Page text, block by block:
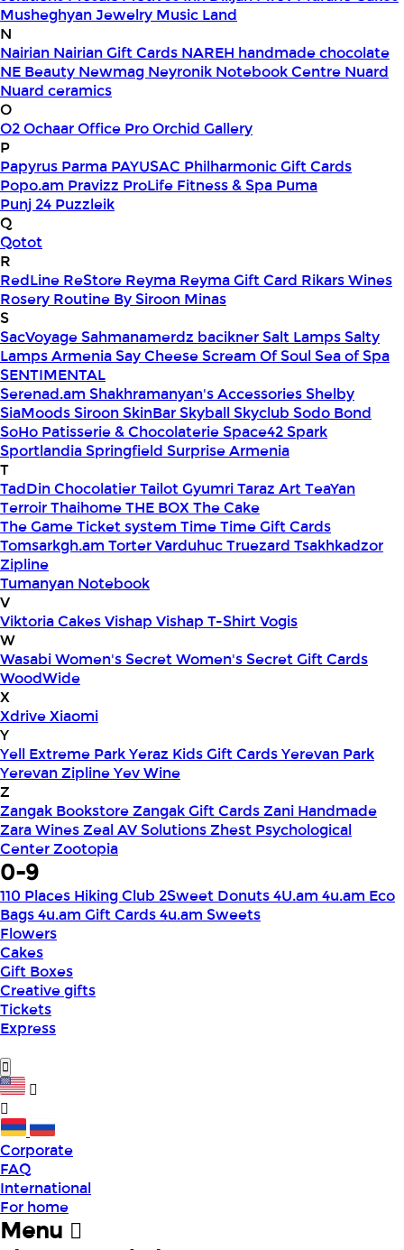
Musheghyan Jewelry Music Land
N
Nairian Nairian Gift Cards NAREH handmade chocolate
NE Beauty Newmag Neyronik Notebook Centre Nuard
Nuard ceramics
O
O2OchaarOffice ProOrchid Gallery
P
Papyrus Parma PAYUSAC Philharmonic Gift Cards
Popo.am Pravizz ProLife Fitness & Spa Puma
Punj 24 Puzzleik
Q
Qotot
R
RedLine ReStore Reyma Reyma Gift Card Rikars Wines
Rosery Routine By Siroon Minas
S
SacVoyageSahmanamerdz baciknerSalt LampsSalty
Lamps ArmeniaSay CheeseScream Of SoulSea of Spa
SENTIMENTAL
Serenad.am Shakhramanyan's AccessoriesShelby
SiaMoodsSiroon SkinBarSkyballSkyclub Sodo Bond
SoHo Patisserie & ChocolaterieSpace42Spark
SportlandiaSpringfield Surprise Armenia
T
TadDin ChocolatierTailot GyumriTaraz ArtTeaYan
TerroirThaihomeTHE BOXThe Cake
The GameTicket system TimeTime Gift Cards
Tomsarkgh.am Torter VarduhucTruezard Tsakhkadzor
Zipline
Tumanyan Notebook
V
Viktoria CakesVishap Vishap T-ShirtVogis
W
WasabiWomen's SecretWomen's Secret Gift Cards
WoodWide
X
XdriveXiaomi
Y
Yell Extreme ParkYeraz Kids Gift CardsYerevan Park
Yerevan ZiplineYev Wine
Z
Zangak BookstoreZangak Gift CardsZani Handmade
Zara WinesZeal AV SolutionsZhest Psychological
CenterZootopia
0-9
110 Places Hiking Club 2Sweet Donuts4U.am 4u.am Eco
Bags4u.am Gift Cards4u.am Sweets
Flowers
Cakes
Gift Boxes
Creative gifts
Tickets
Express
Corporate
FAQ
International
For home
Menu